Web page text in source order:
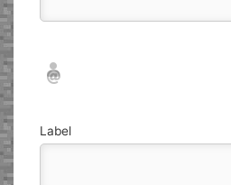
Nickname*
Email*
Label